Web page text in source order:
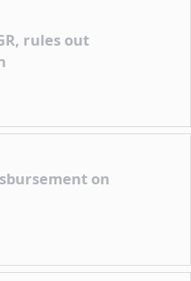
rules out
on